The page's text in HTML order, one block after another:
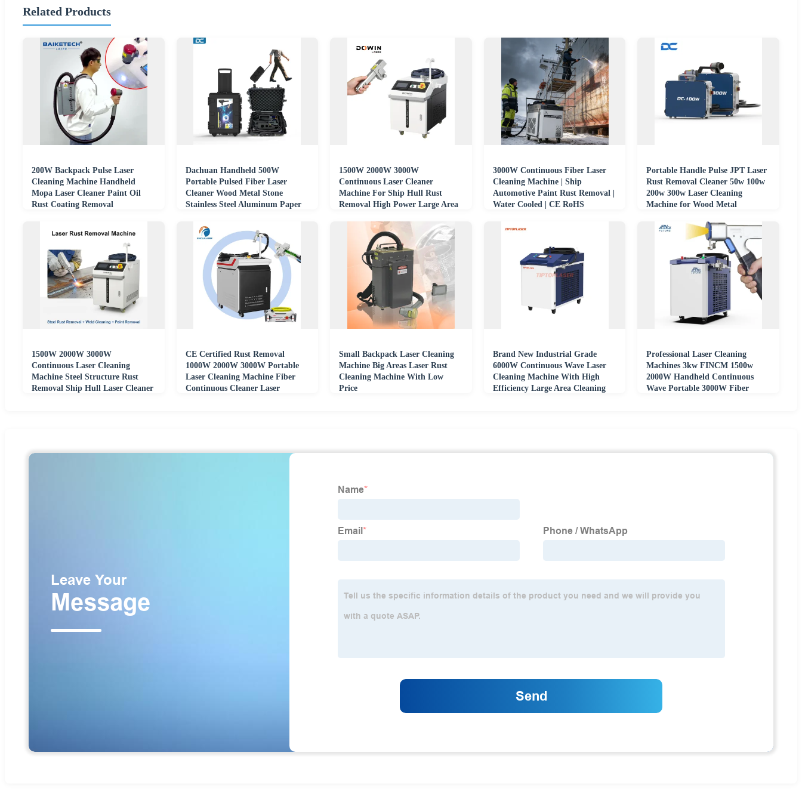
Related Products
200W Backpack Pulse Laser
Cleaning Machine Handheld
Mopa Laser Cleaner Paint Oil
Rust Coating Removal
Dachuan Handheld 500W
Portable Pulsed Fiber Laser
Cleaner Wood Metal Stone
Stainless Steel Aluminum Paper
1500W 2000W 3000W
Continuous Laser Cleaner
Machine For Ship Hull Rust
Removal High Power Large Area
3000W Continuous Fiber Laser
Cleaning Machine | Ship
Automotive Paint Rust Removal |
Water Cooled | CE RoHS
Portable Handle Pulse JPT Laser
Rust Removal Cleaner 50w 100w
200w 300w Laser Cleaning
Machine for Wood Metal
1500W 2000W 3000W
Continuous Laser Cleaning
Machine Steel Structure Rust
Removal Ship Hull Laser Cleaner
CE Certified Rust Removal
1000W 2000W 3000W Portable
Laser Cleaning Machine Fiber
Continuous Cleaner Laser
Small Backpack Laser Cleaning
Machine Big Areas Laser Rust
Cleaning Machine With Low
Price
Brand New Industrial Grade
6000W Continuous Wave Laser
Cleaning Machine With High
Efficiency Large Area Cleaning
Professional Laser Cleaning
Machines 3kw FINCM 1500w
2000W Handheld Continuous
Wave Portable 3000W Fiber